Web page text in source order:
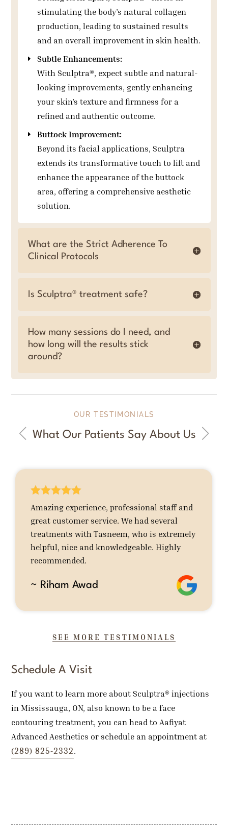
stimulating the body’s natural collagen
production, leading to sustained results
and an overall improvement in skin health.
Subtle Enhancements:
With Sculptra®, expect subtle and natural-
looking improvements, gently enhancing
your skin’s texture and firmness for a
refined and authentic outcome.
Buttock Improvement:
Beyond its facial applications, Sculptra
extends its transformative touch to lift and
enhance the appearance of the buttock
area, offering a comprehensive aesthetic
solution.
What are the Strict Adherence To
Clinical Protocols
Is Sculptra® treatment safe?
How many sessions do I need, and
how long will the results stick
around?
OUR TESTIMONIALS
What Our Patients Say About Us
Amazing experience, professional staff and
great customer service. We had several
treatments with Tasneem, who is extremely
helpful, nice and knowledgeable. Highly
recommended.

~ Riham Awad
SEE MORE TESTIMONIALS
Schedule A Visit
If you want to learn more about Sculptra® injections
in Mississauga, ON, also known to be a face
contouring treatment, you can head to Aafiyat
Advanced Aesthetics or schedule an appointment at
(289) 825-2332.